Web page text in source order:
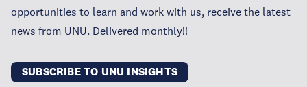
opportunities to learn and work with us, receive the latest
news from UNU. Delivered monthly!!
SUBSCRIBE TO UNU INSIGHTS